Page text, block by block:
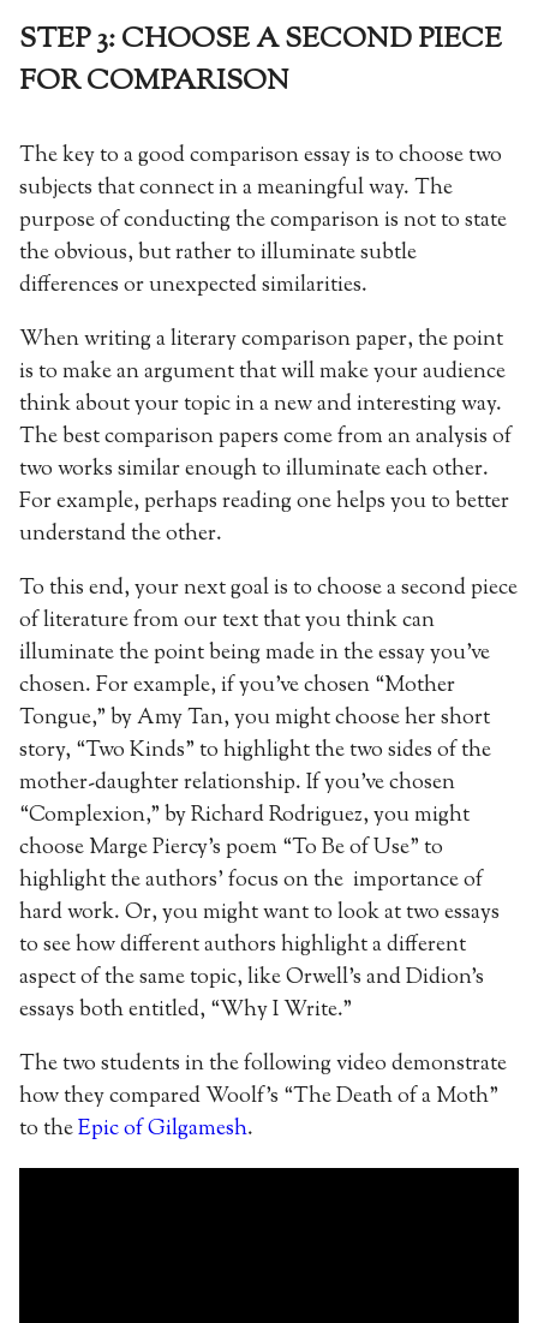
STEP 3: CHOOSE A SECOND PIECE
FOR COMPARISON
The key to a good comparison essay is to choose two
subjects that connect in a meaningful way. The
purpose of conducting the comparison is not to state
the obvious, but rather to illuminate subtle
differences or unexpected similarities.
When writing a literary comparison paper, the point
is to make an argument that will make your audience
think about your topic in a new and interesting way.
The best comparison papers come from an analysis of
two works similar enough to illuminate each other.
For example, perhaps reading one helps you to better
understand the other.
To this end, your next goal is to choose a second piece
of literature from our text that you think can
illuminate the point being made in the essay you’ve
chosen. For example, if you’ve chosen “Mother
Tongue,” by Amy Tan, you might choose her short
story, “Two Kinds” to highlight the two sides of the
mother-daughter relationship. If you’ve chosen
“Complexion,” by Richard Rodriguez, you might
choose Marge Piercy’s poem “To Be of Use” to
highlight the authors’ focus on the importance of
hard work. Or, you might want to look at two essays
to see how different authors highlight a different
aspect of the same topic, like Orwell’s and Didion’s
essays both entitled, “Why I Write.”
The two students in the following video demonstrate
how they compared Woolf’s “The Death of a Moth”
to theEpic of Gilgamesh.